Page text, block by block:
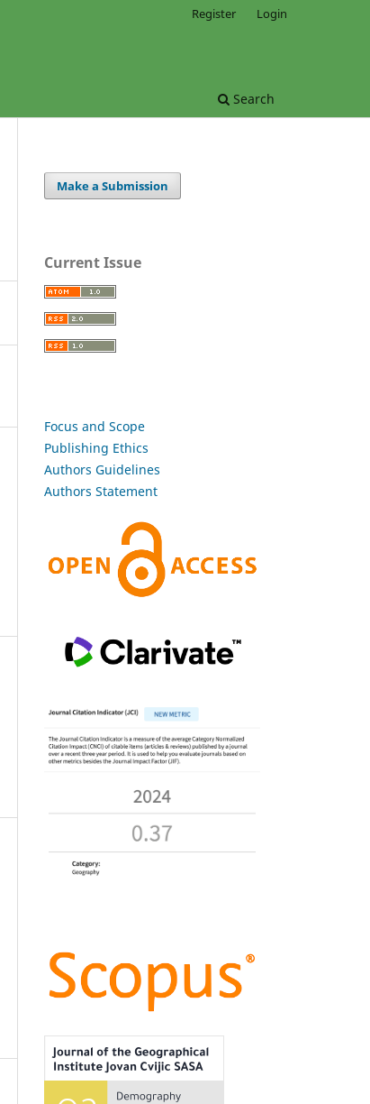
Search
Register Login
Make a Submission
Current Issue
Focus and Scope
Publishing Ethics
Authors Guidelines
Authors Statement